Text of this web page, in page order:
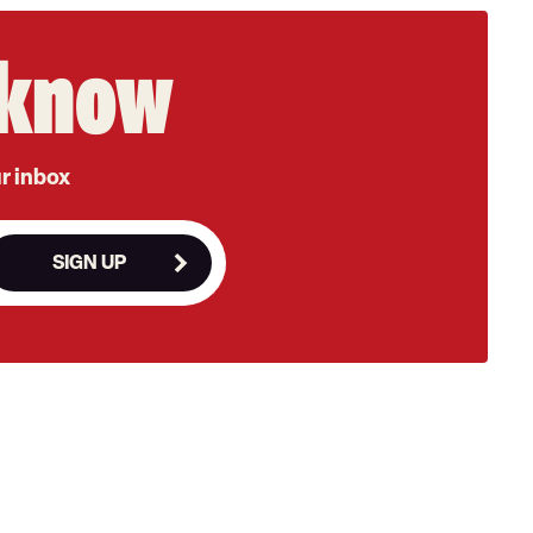
inbox
SIGN UP